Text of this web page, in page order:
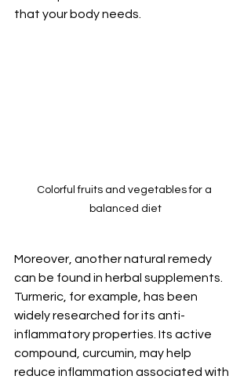
that your body needs.
Colorful fruits and vegetables for a
balanced diet
Moreover, another natural remedy
can be found in herbal supplements.
Turmeric, for example, has been
widely researched for its anti-
inflammatory properties. Its active
compound, curcumin, may help
reduce inflammation associated with